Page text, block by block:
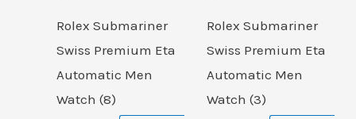
Rolex Submariner
Swiss Premium Eta
Automatic Men
Watch (8)
Rolex Submariner
Swiss Premium Eta
Automatic Men
Watch (3)